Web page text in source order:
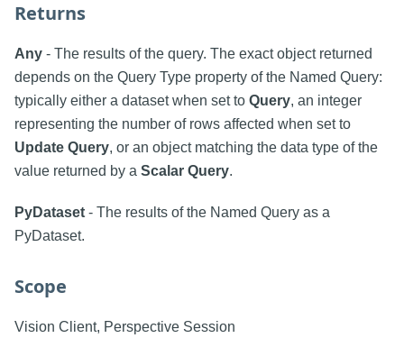
Returns
Any - The results of the query. The exact object returned
depends on the Query Type property of the Named Query:
typically either a dataset when set to Query, an integer
representing the number of rows affected when set to
Update Query, or an object matching the data type of the
value returned by a Scalar Query.
PyDataset - The results of the Named Query as a
PyDataset.
Scope
Vision Client, Perspective Session